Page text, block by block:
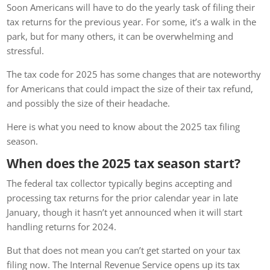
Soon Americans will have to do the yearly task of filing their
tax returns for the previous year. For some, it’s a walk in the
park, but for many others, it can be overwhelming and
stressful.
The tax code for 2025 has some changes that are noteworthy
for Americans that could impact the size of their tax refund,
and possibly the size of their headache.
Here is what you need to know about the 2025 tax filing
season.
When does the 2025 tax season start?
The federal tax collector typically begins accepting and
processing tax returns for the prior calendar year in late
January, though it hasn’t yet announced when it will start
handling returns for 2024.
But that does not mean you can’t get started on your tax
filing now. The Internal Revenue Service opens up its tax